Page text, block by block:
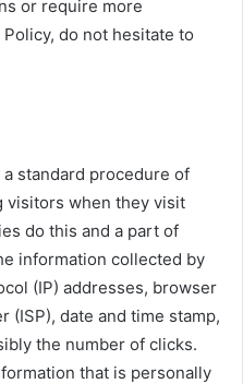
or require more
do not hesitate to
standard procedure of
visitors when they visit
do this and a part of
information collected by
(IP) addresses, browser
(ISP), date and time stamp,
the number of clicks.
that is personally